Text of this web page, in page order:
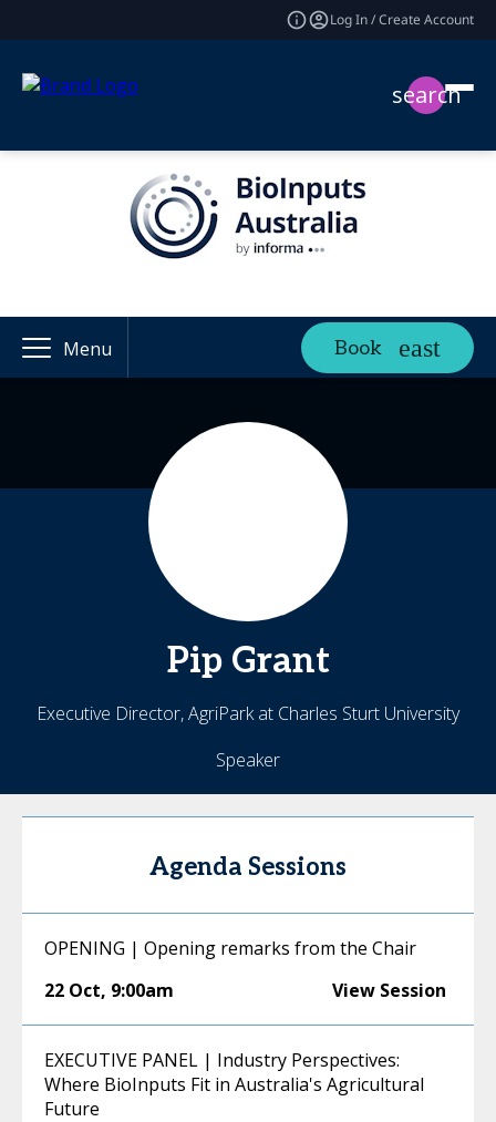
Log In / Create Account
search
Menu Book
Pip Grant
Executive Director, AgriPark at Charles Sturt University
Speaker
Agenda Sessions
OPENING | Opening remarks from the Chair
22 Oct, 9:00am View Session
EXECUTIVE PANEL | Industry Perspectives:
Where BioInputs Fit in Australia's Agricultural
Future